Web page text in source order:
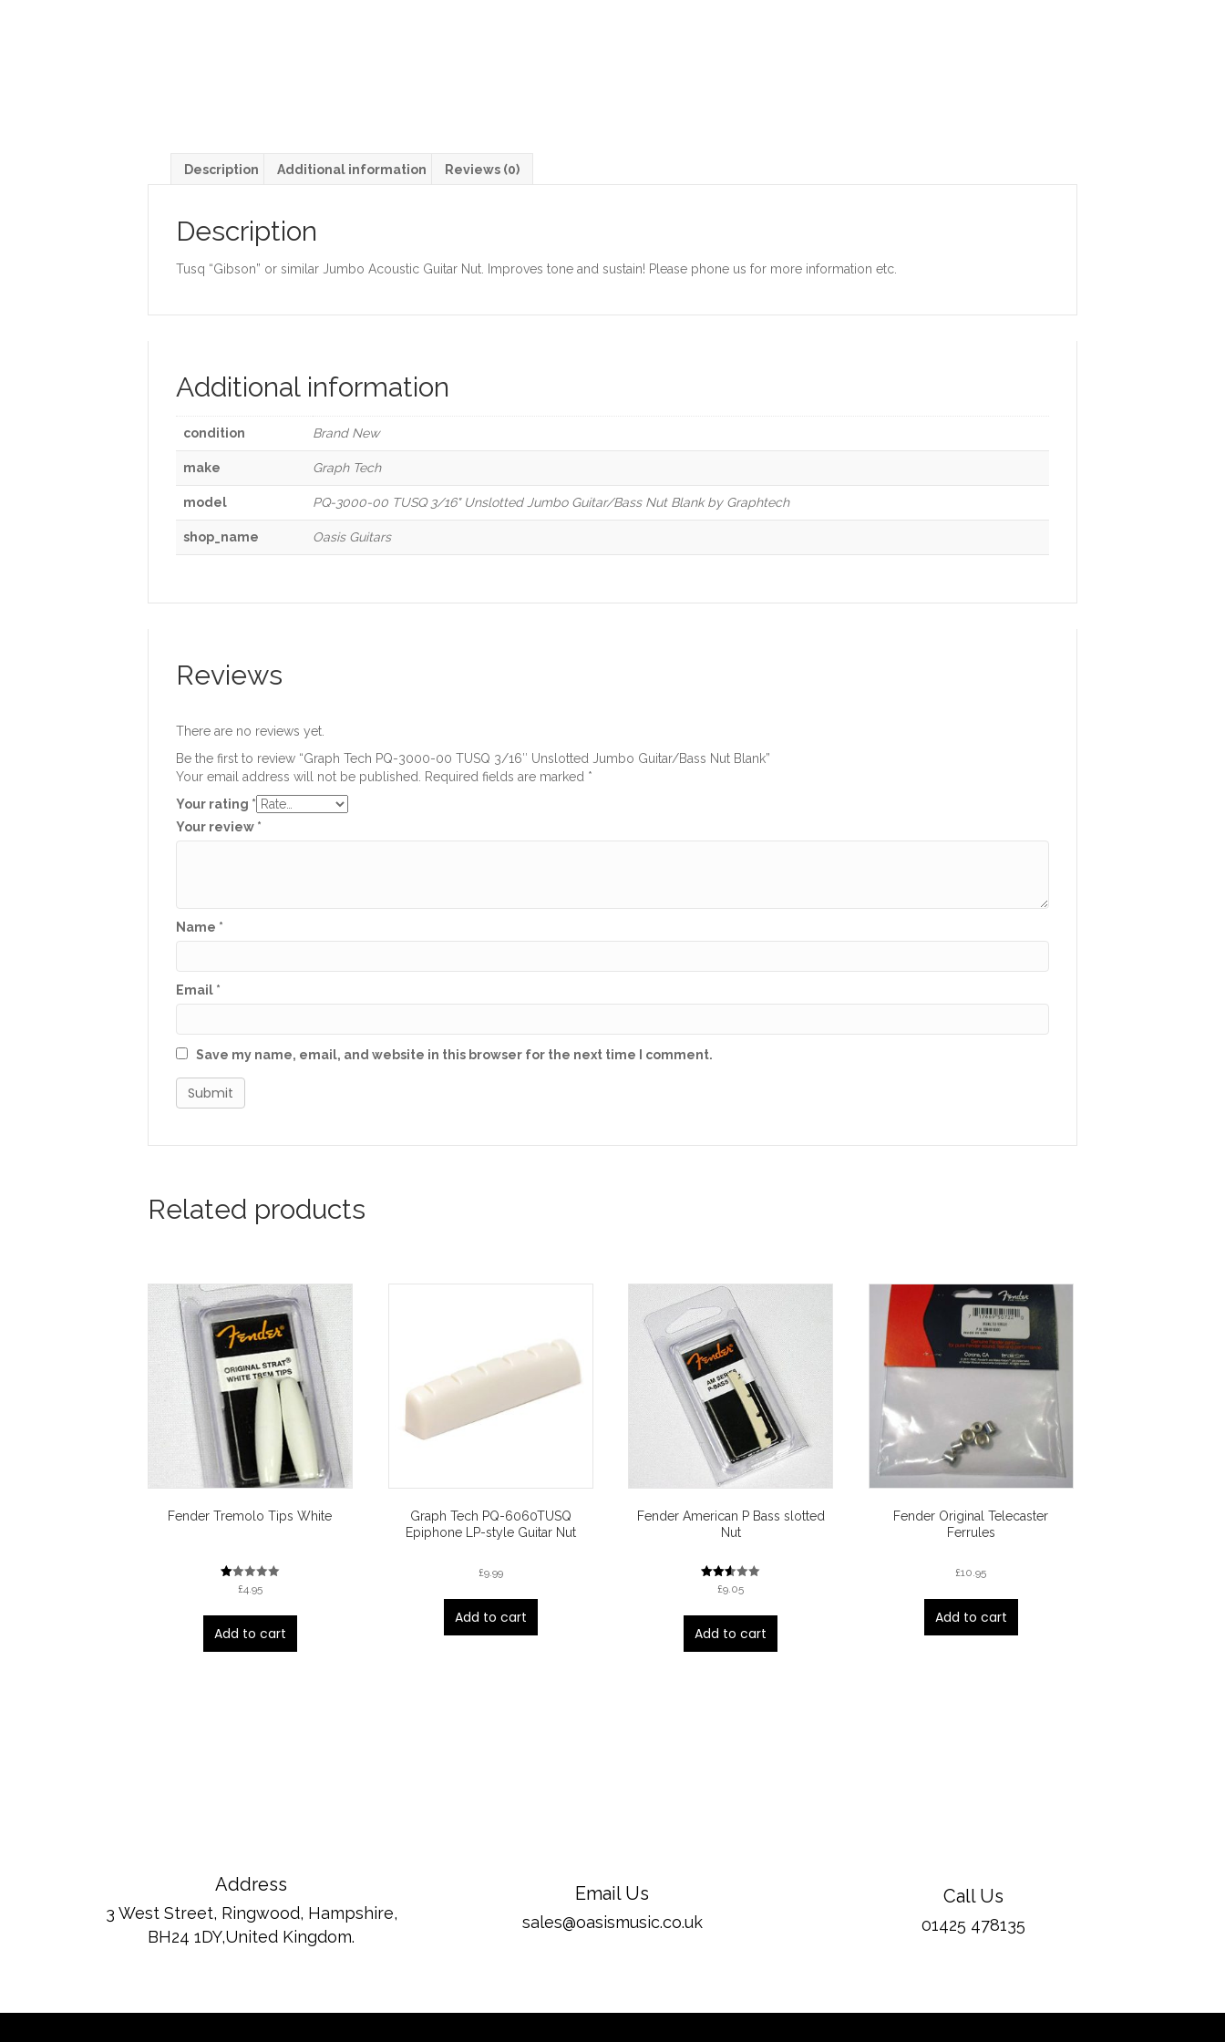
Description Additional information Reviews (0)
Description
Tusq “Gibson” or similar Jumbo Acoustic Guitar Nut. Improves tone and sustain! Please phone us for more information etc.
Additional information
condition Brand New
make Graph Tech
model PQ-3000-00 TUSQ 3/16" Unslotted Jumbo Guitar/Bass Nut Blank by Graphtech
shop_name Oasis Guitars
Reviews
There are no reviews yet.
Be the first to review “Graph Tech PQ-3000-00 TUSQ 3/16″ Unslotted Jumbo Guitar/Bass Nut Blank”
Your email address will not be published.
Required fields are marked *
Your rating *
Your review *
Name *
Email *
Save my name, email, and website in this browser for the next time I comment.
Related products
Fender Tremolo Tips White
00
ou
t
£4.95
Add to cart
Graph Tech PQ-6060TUSQ
Epiphone LP-style Guitar Nut
£9.99
Add to cart
Fender American P Bass slotted
Nut
Rated
2.50
£9.05
Add to cart
Fender Original Telecaster
Ferrules
£10.95
Add to cart
Address
3 West Street, Ringwood, Hampshire,
BH24 1DY,United Kingdom.
Email Us
sales@oasismusic.co.uk
Call Us
01425 478135